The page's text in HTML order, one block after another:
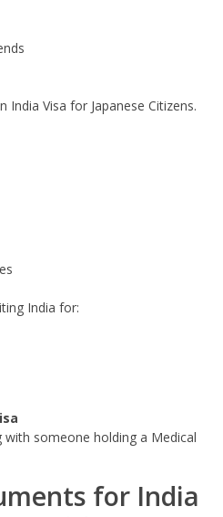
Visa for Japanese Citizens.
India for:
someone holding a Medical
for India